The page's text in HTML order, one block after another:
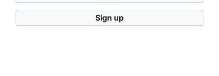
You can view and copy the source of this page.
Sign up